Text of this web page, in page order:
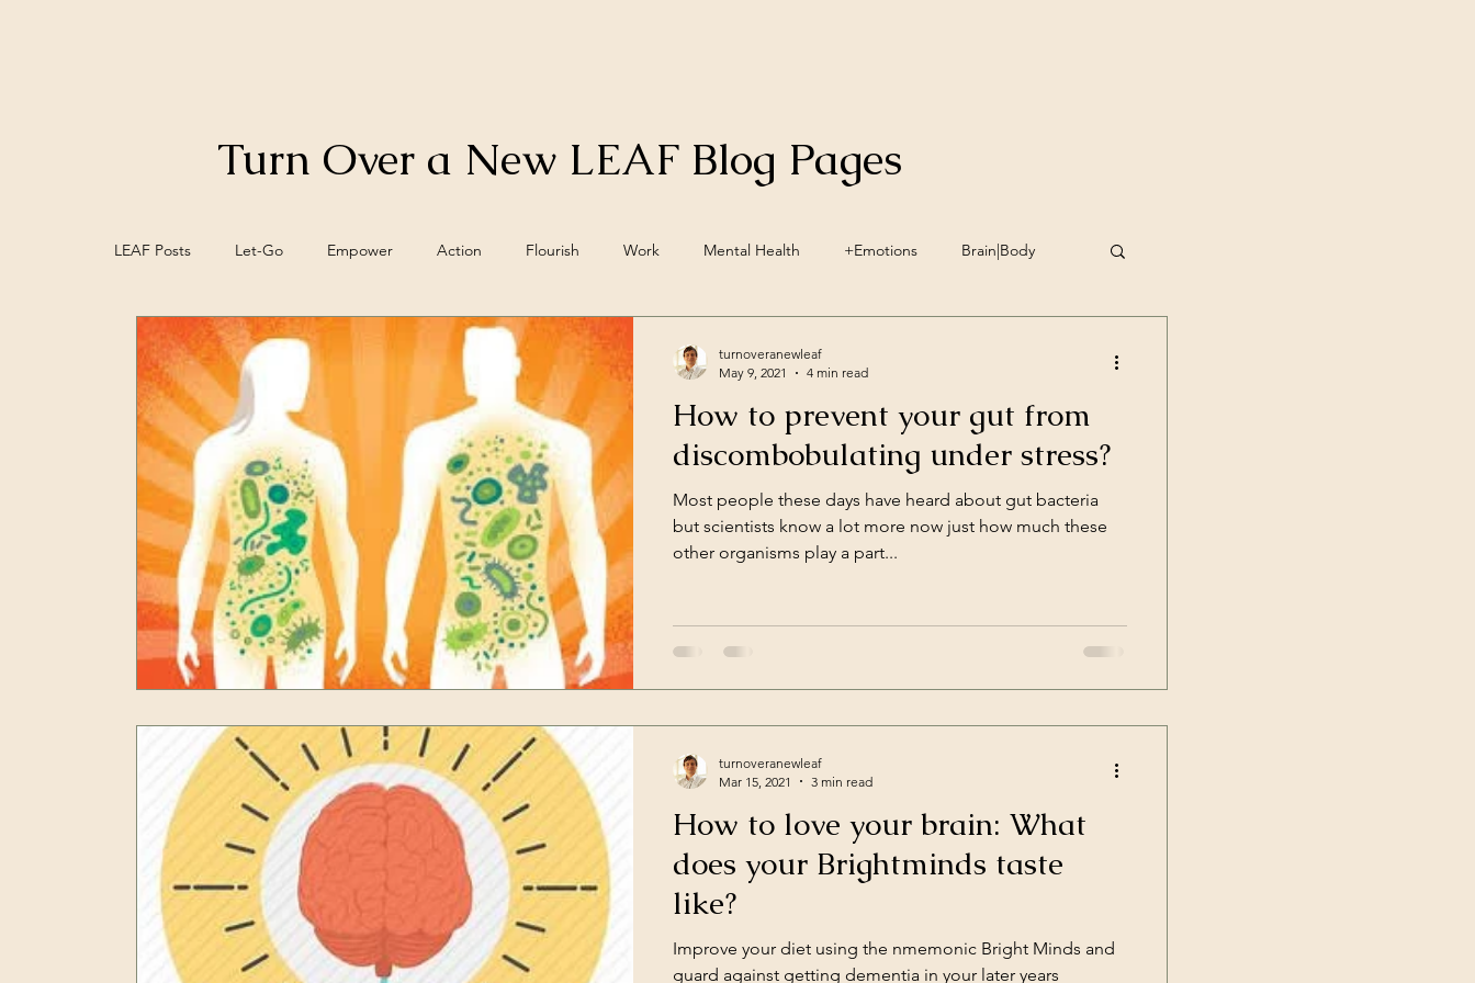
Turn Over a New LEAF Blog Pages
LEAF Posts Let-Go Empower Action Flourish Work Mental Health +Emotions Brain|Body
Control Food Brainwave Training
Meaning Mind/Epi-mind Spiritual Wellbeing Vegan Nutrition Lifestyle Pillars Wellbeing
Resilience Self Care Peak Performance Work Havening
How to prevent your gut from
discombobulating under stress?
Most people these days have heard about gut bacteria
but scientists know a lot more now just how much these
other organisms play a part...
turnoveranewleaf
May 9, 2021
4 min read
How to love your brain: What
does your Brightminds taste
like?
Improve your diet using the nmemonic Bright Minds and
guard against getting dementia in your later years
turnoveranewleaf
Mar 15, 2021
3 min read